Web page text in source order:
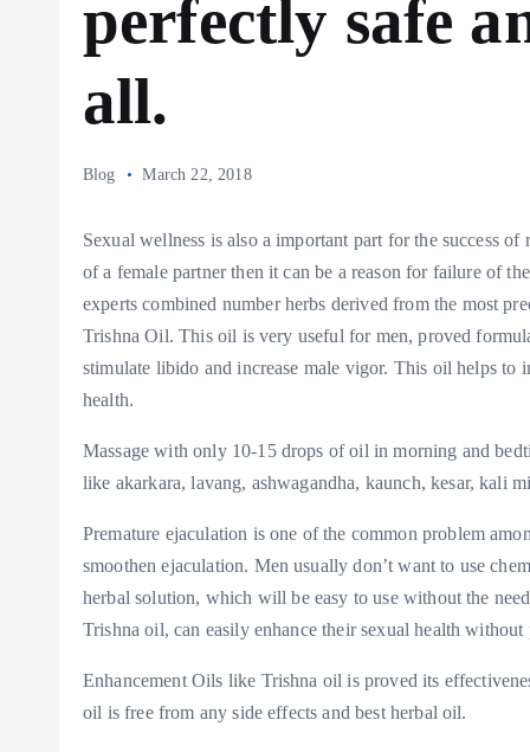
perfectly safe
all.
Blog March 22, 2018
Sexual wellness is also a important part for the success
of a female partner then it can be a reason for failure of
experts combined number herbs derived from the most
Trishna Oil. This oil is very useful for men, proved
stimulate libido and increase male vigor. This oil helps to
health.
Massage with only 10-15 drops of oil in morning and
like akarkara, lavang, ashwagandha, kaunch, kesar, kali
Premature ejaculation is one of the common problem
smoothen ejaculation. Men usually don’t want to use
herbal solution, which will be easy to use without the
Trishna oil, can easily enhance their sexual health
Enhancement Oils like Trishna oil is proved its
oil is free from any side effects and best herbal oil.